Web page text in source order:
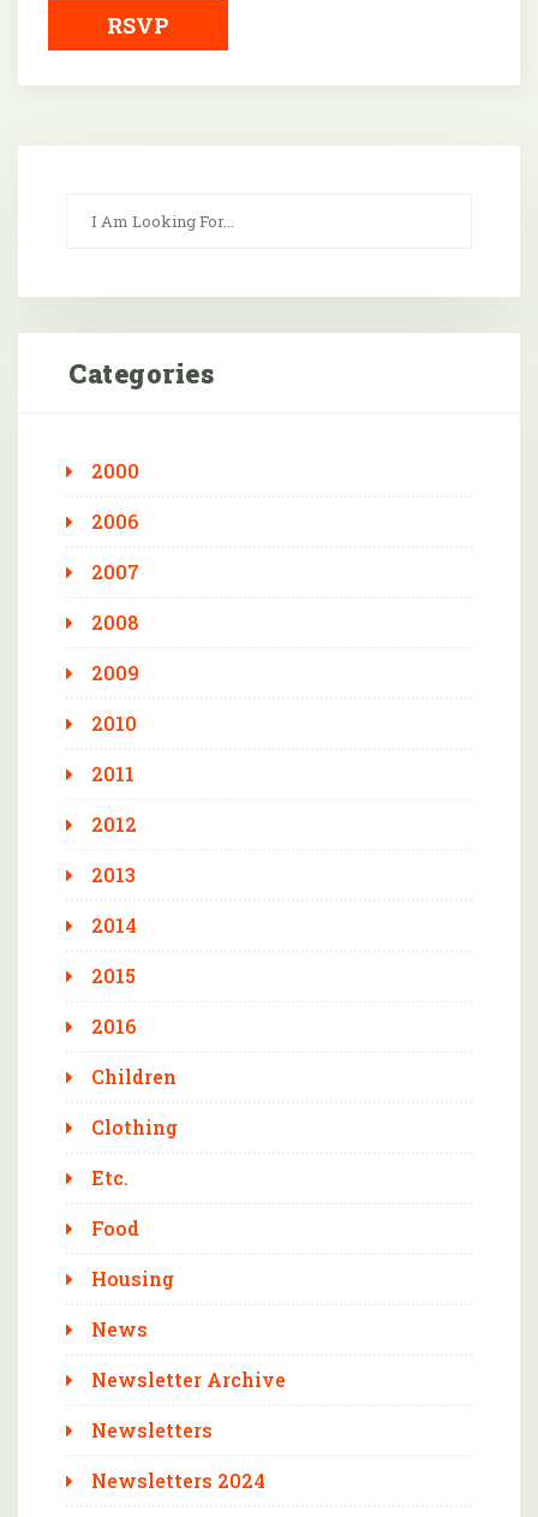
RSVP
Categories
2000
2006
2007
2008
2009
2010
2011
2012
2013
2014
2015
2016
Children
Clothing
Etc.
Food
Housing
News
Newsletter Archive
Newsletters
Newsletters 2024